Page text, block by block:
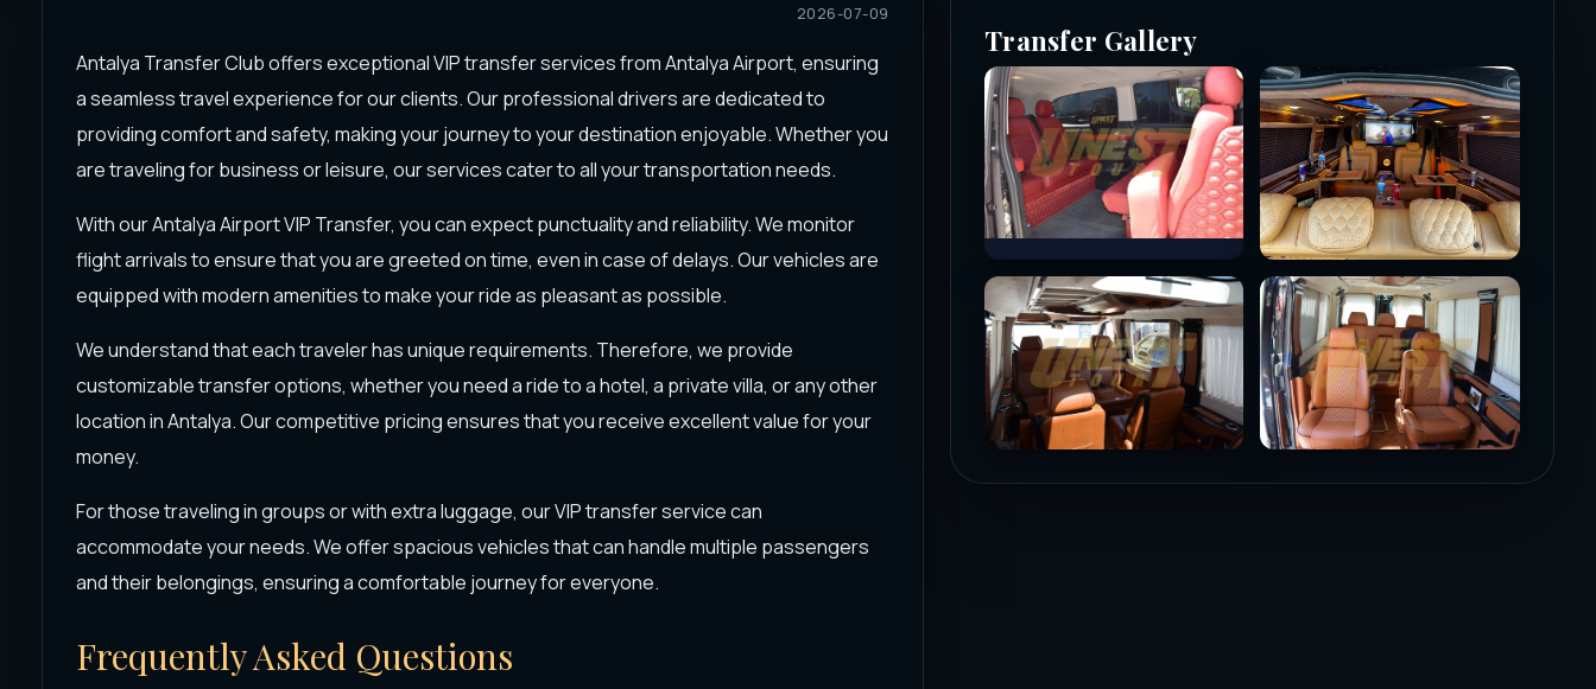
2026-07-09
Antalya Transfer Club offers exceptional VIP transfer services from Antalya Airport, ensuring
a seamless travel experience for our clients. Our professional drivers are dedicated to
providing comfort and safety, making your journey to your destination enjoyable. Whether you
are traveling for business or leisure, our services cater to all your transportation needs.
With our Antalya Airport VIP Transfer, you can expect punctuality and reliability. We monitor
flight arrivals to ensure that you are greeted on time, even in case of delays. Our vehicles are
equipped with modern amenities to make your ride as pleasant as possible.
We understand that each traveler has unique requirements. Therefore, we provide
customizable transfer options, whether you need a ride to a hotel, a private villa, or any other
location in Antalya. Our competitive pricing ensures that you receive excellent value for your
money.
For those traveling in groups or with extra luggage, our VIP transfer service can
accommodate your needs. We offer spacious vehicles that can handle multiple passengers
and their belongings, ensuring a comfortable journey for everyone.
Frequently Asked Questions
Transfer Gallery